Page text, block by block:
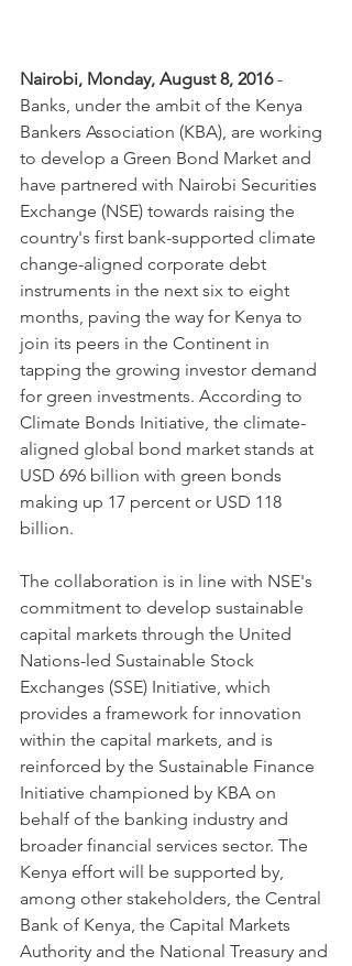
Nairobi, Monday, August 8, 2016 -
Banks, under the ambit of the Kenya
Bankers Association (KBA), are working
to develop a Green Bond Market and
have partnered with Nairobi Securities
Exchange (NSE) towards raising the
country's first bank-supported climate
change-aligned corporate debt
instruments in the next six to eight
months, paving the way for Kenya to
join its peers in the Continent in
tapping the growing investor demand
for green investments. According to
Climate Bonds Initiative, the climate-
aligned global bond market stands at
USD 696 billion with green bonds
making up 17 percent or USD 118
billion.
The collaboration is in line with NSE's
commitment to develop sustainable
capital markets through the United
Nations-led Sustainable Stock
Exchanges (SSE) Initiative, which
provides a framework for innovation
within the capital markets, and is
reinforced by the Sustainable Finance
Initiative championed by KBA on
behalf of the banking industry and
broader financial services sector. The
Kenya effort will be supported by,
among other stakeholders, the Central
Bank of Kenya, the Capital Markets
Authority and the National Treasury and